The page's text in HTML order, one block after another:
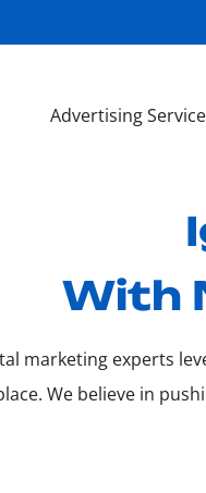
Advertising
With
marketing experts
We believe in